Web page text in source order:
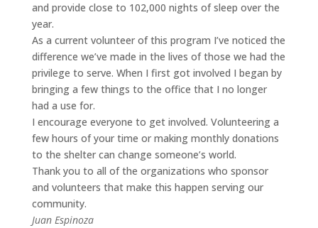
and provide close to 102,000 nights of sleep over the
year.
As a current volunteer of this program I’ve noticed the
difference we’ve made in the lives of those we had the
privilege to serve. When I first got involved I began by
bringing a few things to the office that I no longer
had a use for.
I encourage everyone to get involved. Volunteering a
few hours of your time or making monthly donations
to the shelter can change someone’s world.
Thank you to all of the organizations who sponsor
and volunteers that make this happen serving our
community.
Juan Espinoza